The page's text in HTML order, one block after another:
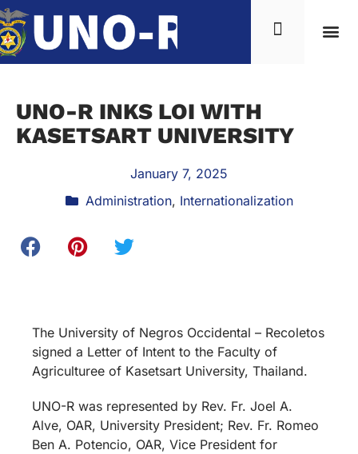
UNO-R INKS LOI WITH
KASETSART UNIVERSITY
January 7, 2025
Administration, Internationalization
The University of Negros Occidental – Recoletos
signed a Letter of Intent to the Faculty of
Agriculturee of Kasetsart University, Thailand.
UNO-R was represented by Rev. Fr. Joel A.
Alve, OAR, University President; Rev. Fr. Romeo
Ben A. Potencio, OAR, Vice President for